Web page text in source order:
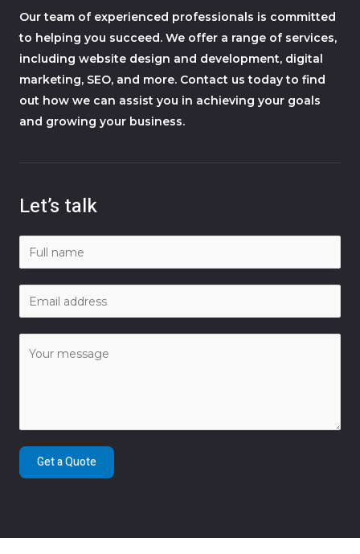
Our team of experienced professionals is committed
to helping you succeed. We offer a range of services,
including website design and development, digital
marketing, SEO, and more. Contact us today to find
out how we can assist you in achieving your goals
and growing your business.
Let’s talk
Get a Quote